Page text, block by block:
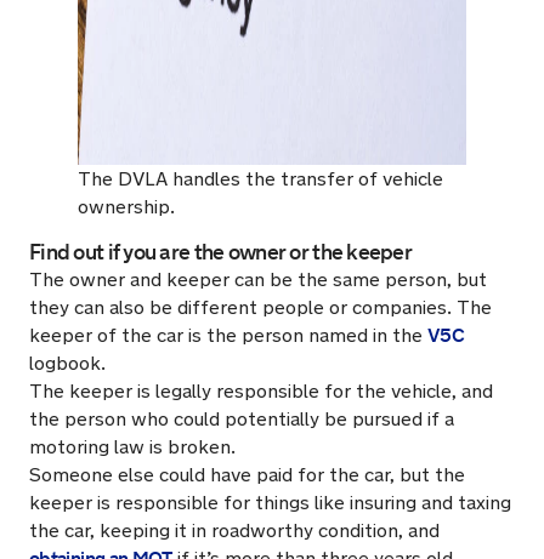
The DVLA handles the transfer of vehicle
ownership.
Find out if you are the owner or the keeper
The owner and keeper can be the same person, but
they can also be different people or companies. The
keeper of the car is the person named in the V5C
logbook.
The keeper is legally responsible for the vehicle, and
the person who could potentially be pursued if a
motoring law is broken.
Someone else could have paid for the car, but the
keeper is responsible for things like insuring and taxing
the car, keeping it in roadworthy condition, and